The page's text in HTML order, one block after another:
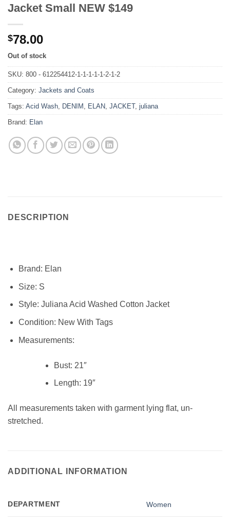
Jacket Small NEW $149
$78.00
Out of stock
SKU: 800 - 612254412-1-1-1-1-1-2-1-2
Category: Jackets and Coats
Tags: Acid Wash, DENIM , ELAN, JACKET, juliana
Brand: Elan
DESCRIPTION
Brand: Elan
Size: S
Style: Juliana Acid Washed Cotton Jacket
Condition: New With Tags
Measurements:
Bust: 21″
Length: 19″
All measurements taken with garment lying flat, un-
stretched.
ADDITIONAL INFORMATION
DEPARTMENT Women